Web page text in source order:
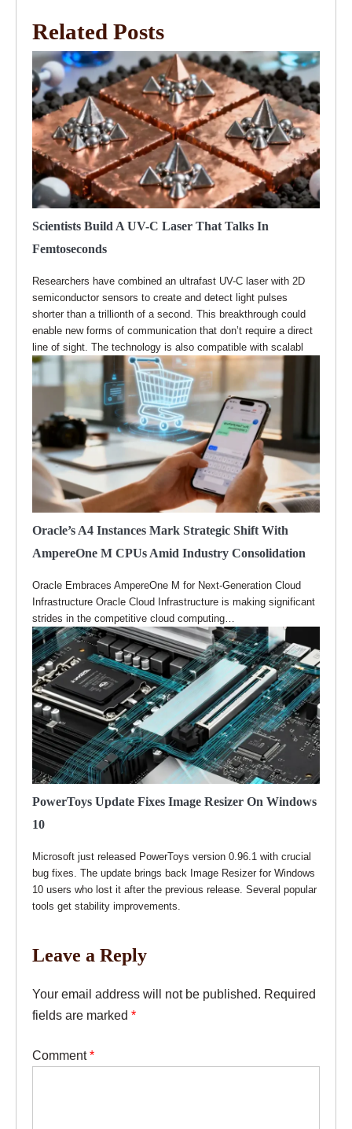
Related Posts
Scientists Build A UV-C Laser That Talks In
Femtoseconds
Researchers have combined an ultrafast UV-C laser with 2D
semiconductor sensors to create and detect light pulses
shorter than a trillionth of a second. This breakthrough could
enable new forms of communication that don’t require a direct
line of sight. The technology is also compatible with scalabl
Oracle’s A4 Instances Mark Strategic Shift With
AmpereOne M CPUs Amid Industry Consolidation
Oracle Embraces AmpereOne M for Next-Generation Cloud
Infrastructure Oracle Cloud Infrastructure is making significant
strides in the competitive cloud computing…
PowerToys Update Fixes Image Resizer On Windows
10
Microsoft just released PowerToys version 0.96.1 with crucial
bug fixes. The update brings back Image Resizer for Windows
10 users who lost it after the previous release. Several popular
tools get stability improvements.
Leave a Reply
Your email address will not be published. Required
fields are marked *
Comment*